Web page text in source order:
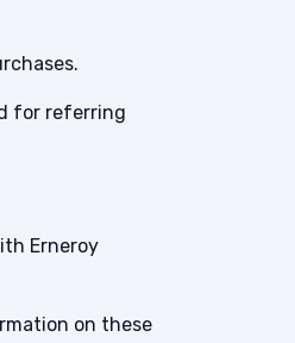
for referring
Erneroy
on these